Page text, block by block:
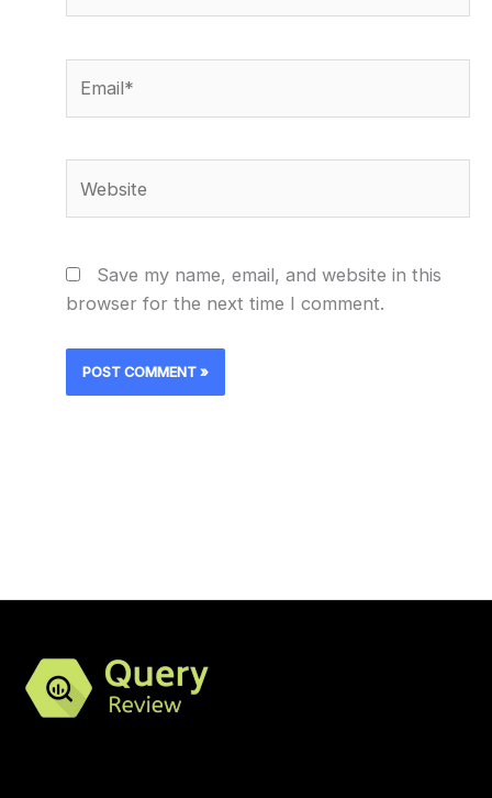
Save my name, email, and website in this
browser for the next time I comment.